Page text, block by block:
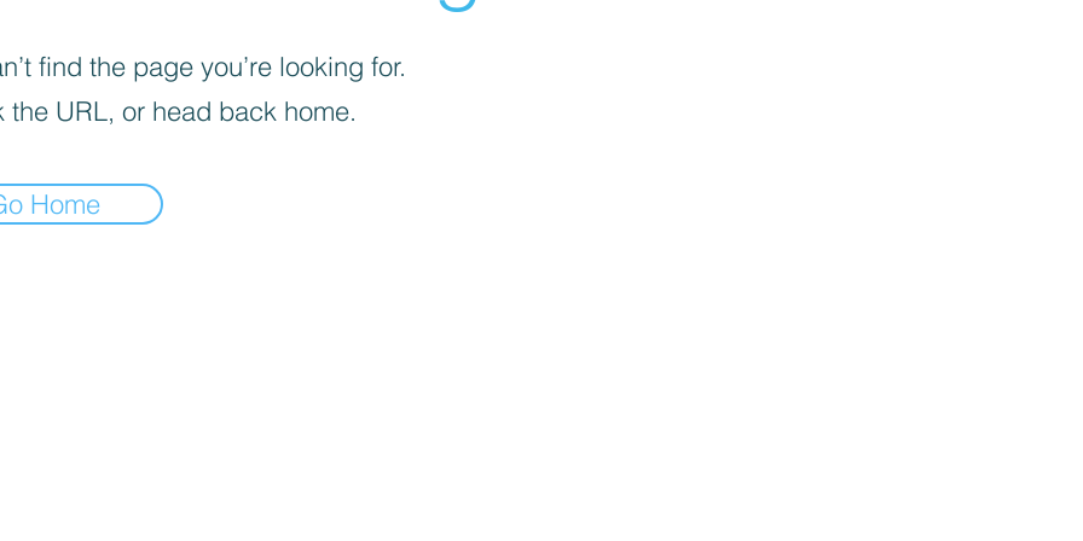
find the page you’re looking for.
the URL, or head back home.
Home